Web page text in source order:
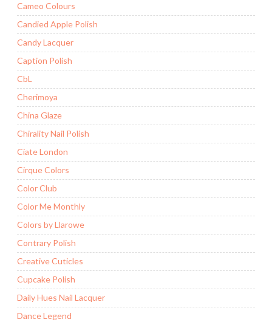
Cameo Colours
Candied Apple Polish
Candy Lacquer
Caption Polish
CbL
Cherimoya
China Glaze
Chirality Nail Polish
Ciate London
Cirque Colors
Color Club
Color Me Monthly
Colors by Llarowe
Contrary Polish
Creative Cuticles
Cupcake Polish
Daily Hues Nail Lacquer
Dance Legend